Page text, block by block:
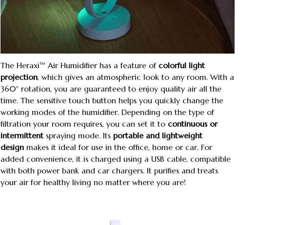
The Heraxi™ Air Humidifier has a feature of colorful light
projection, which gives an atmospheric look to any room. With a
360° rotation, you are guaranteed to enjoy quality air all the
time. The sensitive touch button helps you quickly change the
working modes of the humidifier. Depending on the type of
filtration your room requires, you can set it to continuous or
intermittent spraying mode. Its portable and lightweight
design makes it ideal for use in the office, home or car. For
added convenience, it is charged using a USB cable, compatible
with both power bank and car chargers. It purifies and treats
your air for healthy living no matter where you are!